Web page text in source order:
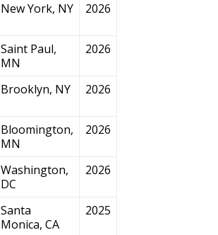
New York, NY 2026
Saint Paul,
MN
2026
Brooklyn, NY 2026
Bloomington,
MN
2026
Washington,
DC
2026
Santa
Monica, CA
2025